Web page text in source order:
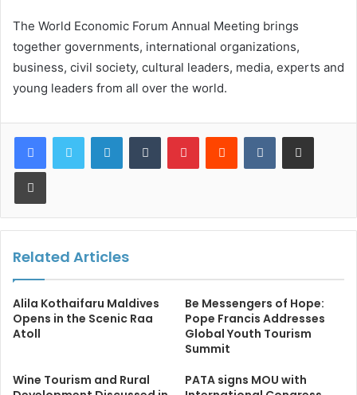
The World Economic Forum Annual Meeting brings
together governments, international organizations,
business, civil society, cultural leaders, media, experts and
young leaders from all over the world.
LinkedInTumblr PinterestReddit VKontakteShare via Email
Print
Related Articles
Alila Kothaifaru Maldives
Opens in the Scenic Raa
Atoll
Be Messengers of Hope:
Pope Francis Addresses
Global Youth Tourism
Summit
Wine Tourism and Rural
PATA signs MOU with